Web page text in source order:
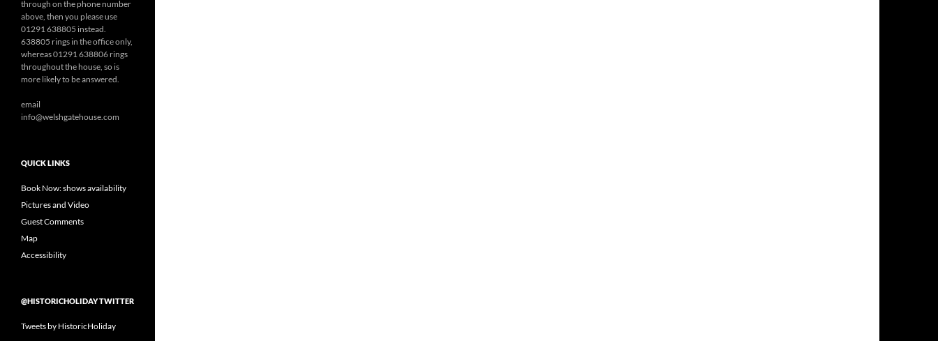
through on the phone number
above, then you please use
01291 638805 instead.
638805 rings in the office only,
whereas 01291 638806 rings
throughout the house, so is
more likely to be answered.
email
info@welshgatehouse.com
QUICK LINKS
Book Now: shows availability
Pictures and Video
Guest Comments
Map
Accessibility
@HISTORICHOLIDAY TWITTER
Tweets by HistoricHoliday